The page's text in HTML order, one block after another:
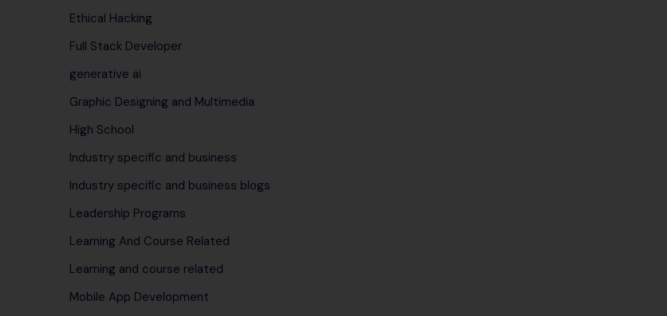
Ethical Hacking
Full Stack Developer
generative ai
Graphic Designing and Multimedia
High School
Industry specific and business
Industry specific and business blogs
Leadership Programs
Learning And Course Related
Learning and course related
Mobile App Development